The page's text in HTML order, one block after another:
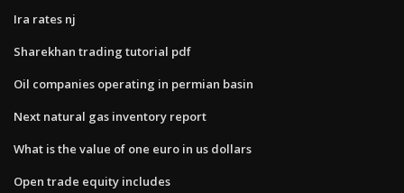
Ira rates nj
Sharekhan trading tutorial pdf
Oil companies operating in permian basin
Next natural gas inventory report
What is the value of one euro in us dollars
Open trade equity includes